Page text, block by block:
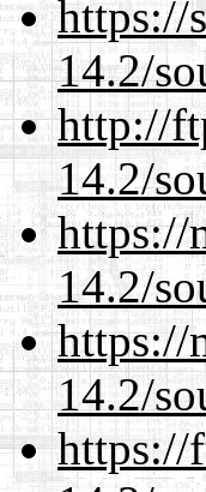
https://
14.2/
http://
14.2/
https://
14.2/
https://
14.2/
https://